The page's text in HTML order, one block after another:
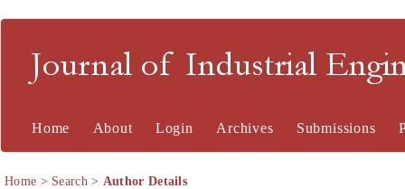
Journal of Industrial
Home About Login Archives Submissions
Home > Search> Author Details